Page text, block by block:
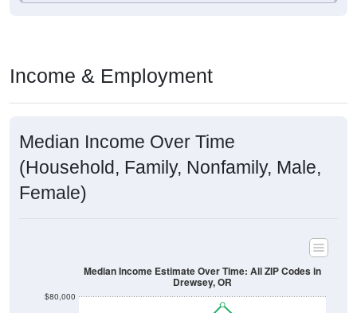
Income & Employment
Median Income Over Time
(Household, Family, Nonfamily, Male,
Female)
$80,000
Median Income Estimate Over Time: All ZIP Codes in
Drewsey, OR